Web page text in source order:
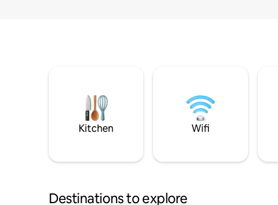
Kitchen Wifi
Destinations to explore